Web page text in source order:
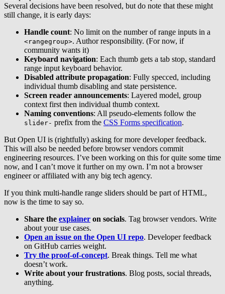
Several decisions have been resolved, but do note that these might
still change, it is early days:
Handle count: No limit on the number of range inputs in a
<rangegroup>. Author responsibility. (For now, if
community wants it)
Keyboard navigation: Each thumb gets a tab stop, standard
range input keyboard behavior.
Disabled attribute propagation: Fully specced, including
individual thumb disabling and state persistence.
Screen reader announcements: Layered model, group
context first then individual thumb context.
Naming conventions: All pseudo-elements follow the
slider- prefix from the CSS Forms specification.
But Open UI is (rightfully) asking for more developer feedback.
This will also be needed before browser vendors commit
engineering resources. I’ve been working on this for quite some time
now, and I can’t move it further on my own. I’m not a browser
engineer or affiliated with any big tech agency.
If you think multi-handle range sliders should be part of HTML,
now is the time to say so.
Share the explainer on socials. Tag browser vendors. Write
about your use cases.
Open an issue on the Open UI repo. Developer feedback
on GitHub carries weight.
Try the proof-of-concept. Break things. Tell me what
doesn’t work.
Write about your frustrations. Blog posts, social threads,
anything.